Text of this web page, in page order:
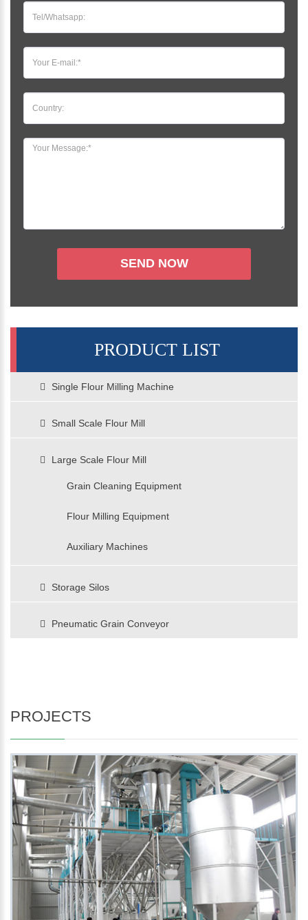
PRODUCT LIST
Single Flour Milling Machine
Small Scale Flour Mill
Large Scale Flour Mill
Grain Cleaning Equipment
Flour Milling Equipment
Auxiliary Machines
Storage Silos
Pneumatic Grain Conveyor
PROJECTS